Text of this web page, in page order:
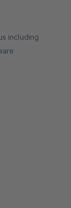
including